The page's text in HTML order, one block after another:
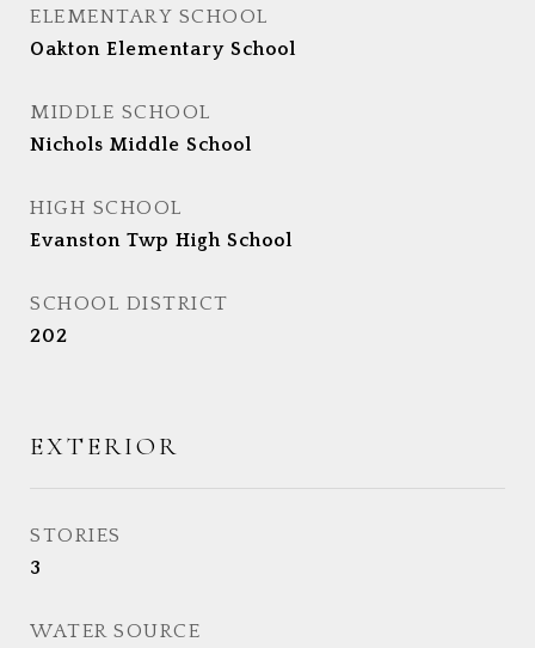
ELEMENTARY SCHOOL
Oakton Elementary School
MIDDLE SCHOOL
Nichols Middle School
HIGH SCHOOL
Evanston Twp High School
SCHOOL DISTRICT
202
EXTERIOR
STORIES
3
WATER SOURCE